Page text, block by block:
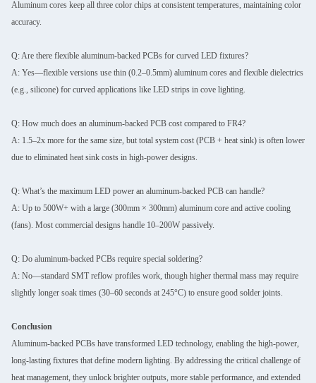
Aluminum cores keep all three color chips at consistent temperatures, maintaining color
accuracy.
Q: Are there flexible aluminum-backed PCBs for curved LED fixtures?
A: Yes—flexible versions use thin (0.2–0.5mm) aluminum cores and flexible dielectrics
(e.g., silicone) for curved applications like LED strips in cove lighting.
Q: How much does an aluminum-backed PCB cost compared to FR4?
A: 1.5–2x more for the same size, but total system cost (PCB + heat sink) is often lower
due to eliminated heat sink costs in high-power designs.
Q: What’s the maximum LED power an aluminum-backed PCB can handle?
A: Up to 500W+ with a large (300mm × 300mm) aluminum core and active cooling
(fans). Most commercial designs handle 10–200W passively.
Q: Do aluminum-backed PCBs require special soldering?
A: No—standard SMT reflow profiles work, though higher thermal mass may require
slightly longer soak times (30–60 seconds at 245°C) to ensure good solder joints.
Conclusion
Aluminum-backed PCBs have transformed LED technology, enabling the high-power,
long-lasting fixtures that define modern lighting. By addressing the critical challenge of
heat management, they unlock brighter outputs, more stable performance, and extended